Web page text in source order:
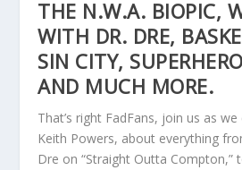
THE N.W.A. BIOPIC,
WITH DR. DRE,
SIN CITY,
AND MUCH MORE.
That’s right FadFans, join us as
Keith Powers, about everything
Dre on “Straight Outta Compton,”